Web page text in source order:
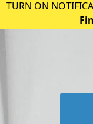
TURN ON
TO DATE